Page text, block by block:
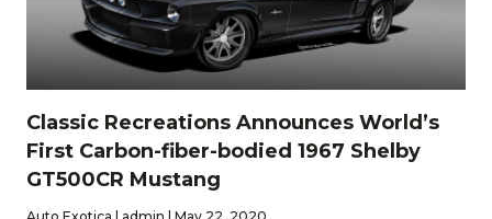
Classic Recreations Announces World’s
First Carbon-fiber-bodied 1967 Shelby
GT500CR Mustang